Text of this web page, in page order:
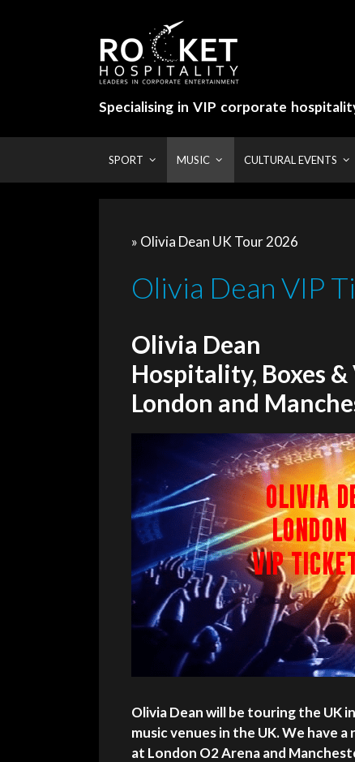
Specialising in VIP corporate
SPORT MUSIC CULTURAL EVENTS
» Olivia Dean UK Tour 2026
Olivia Dean VIP
Olivia Dean
Hospitality, Boxes
London and
Olivia Dean will be touring the UK
music venues in the UK. We have
at London O2 Arena and